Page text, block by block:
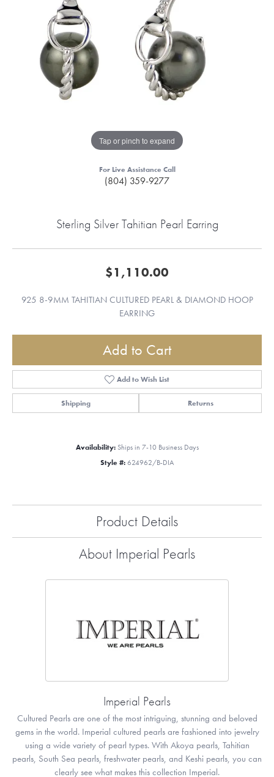
Tap or pinch to expand
For Live Assistance Call
(804) 359-9277
Sterling Silver Tahitian Pearl Earring
$1,110.00
925 8-9MM TAHITIAN CULTURED PEARL & DIAMOND HOOP
EARRING
Add to Cart
Add to Wish List
Shipping Returns
Availability: Ships in 7-10 Business Days
Style #: 624962/B-DIA
Product Details
About Imperial Pearls
Imperial Pearls
Cultured Pearls are one of the most intriguing, stunning and beloved
gems in the world. Imperial cultured pearls are fashioned into jewelry
using a wide variety of pearl types. With Akoya pearls, Tahitian
pearls, South Sea pearls, freshwater pearls, and Keshi pearls, you can
clearly see what makes this collection Imperial.